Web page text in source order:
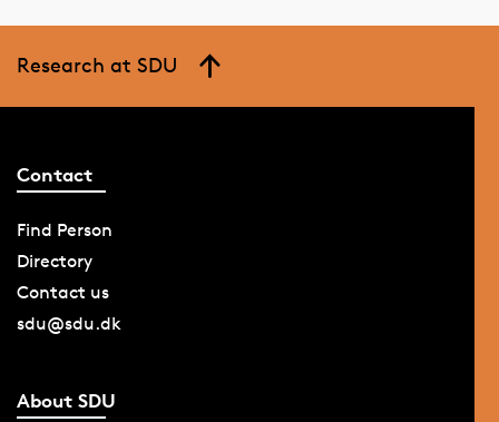
Research at SDU
Contact
Find Person
Directory
Contact us
sdu@sdu.dk
About SDU